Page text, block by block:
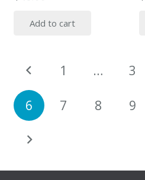
Add to cart
pagination
1 … 3
6 7 8 9